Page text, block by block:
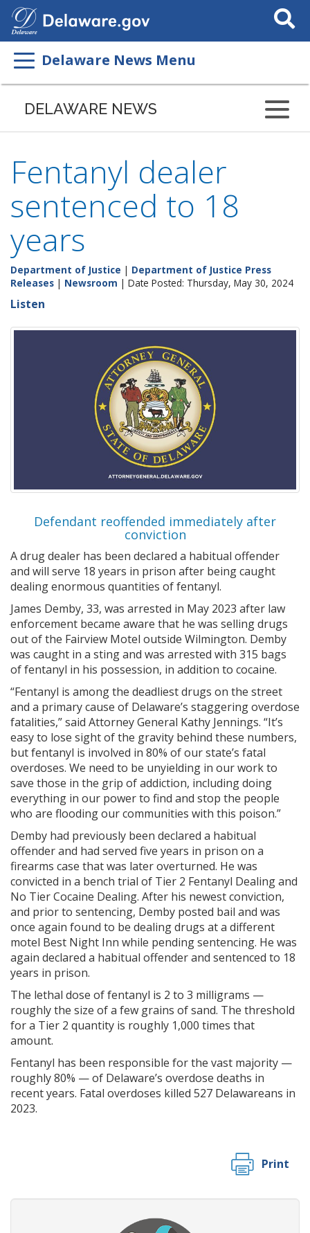
Search
This
Delaware News Menu
DELAWARE NEWS
Fentanyl dealer
sentenced to 18
years
Department of Justice | Department of Justice Press
Releases | Newsroom | Date Posted: Thursday, May 30, 2024
Listen
Defendant reoffended immediately after
conviction
A drug dealer has been declared a habitual offender
and will serve 18 years in prison after being caught
dealing enormous quantities of fentanyl.
James Demby, 33, was arrested in May 2023 after law
enforcement became aware that he was selling drugs
out of the Fairview Motel outside Wilmington. Demby
was caught in a sting and was arrested with 315 bags
of fentanyl in his possession, in addition to cocaine.
“Fentanyl is among the deadliest drugs on the street
and a primary cause of Delaware’s staggering overdose
fatalities,” said Attorney General Kathy Jennings. “It’s
easy to lose sight of the gravity behind these numbers,
but fentanyl is involved in 80% of our state’s fatal
overdoses. We need to be unyielding in our work to
save those in the grip of addiction, including doing
everything in our power to find and stop the people
who are flooding our communities with this poison.”
Demby had previously been declared a habitual
offender and had served five years in prison on a
firearms case that was later overturned. He was
convicted in a bench trial of Tier 2 Fentanyl Dealing and
No Tier Cocaine Dealing. After his newest conviction,
and prior to sentencing, Demby posted bail and was
once again found to be dealing drugs at a different
motel Best Night Inn while pending sentencing. He was
again declared a habitual offender and sentenced to 18
years in prison.
The lethal dose of fentanyl is 2 to 3 milligrams —
roughly the size of a few grains of sand. The threshold
for a Tier 2 quantity is roughly 1,000 times that
amount.
Fentanyl has been responsible for the vast majority —
roughly 80% — of Delaware’s overdose deaths in
recent years. Fatal overdoses killed 527 Delawareans in
2023.
Print